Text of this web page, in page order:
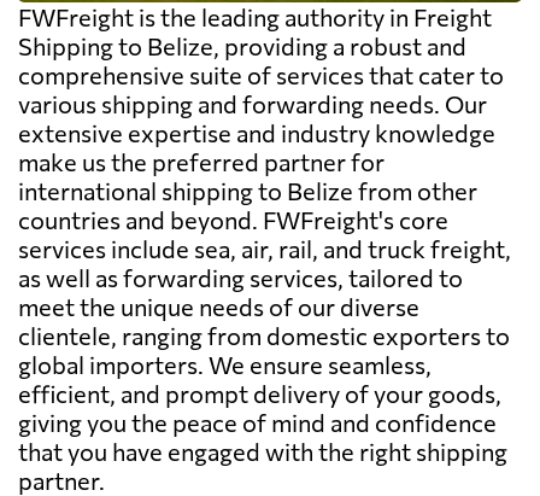
FWFreight is the leading authority in Freight
Shipping to Belize, providing a robust and
comprehensive suite of services that cater to
various shipping and forwarding needs. Our
extensive expertise and industry knowledge
make us the preferred partner for
international shipping to Belize from other
countries and beyond. FWFreight's core
services include sea, air, rail, and truck freight,
as well as forwarding services, tailored to
meet the unique needs of our diverse
clientele, ranging from domestic exporters to
global importers. We ensure seamless,
efficient, and prompt delivery of your goods,
giving you the peace of mind and confidence
that you have engaged with the right shipping
partner.